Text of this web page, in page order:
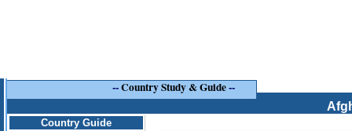
--Country Study & Guide--
Country Guide